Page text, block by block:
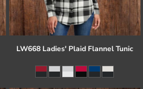
LW668 Ladies' Plaid Flannel Tunic